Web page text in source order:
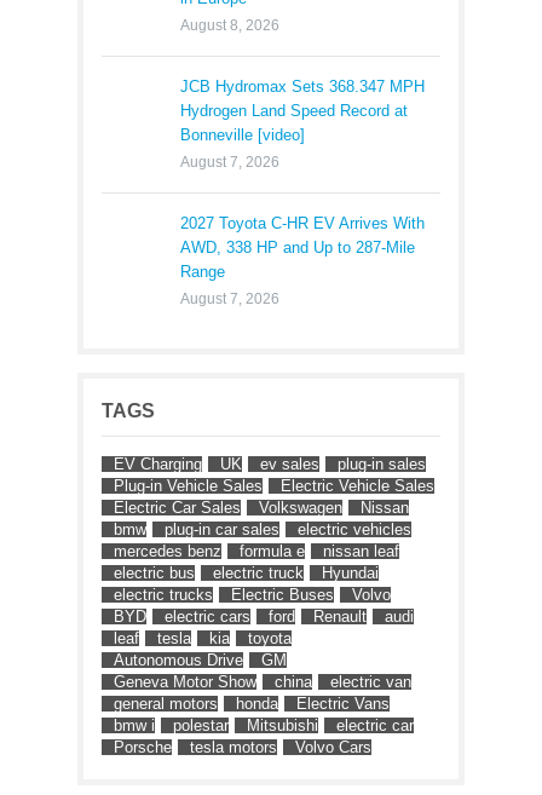
August 8, 2026
JCB Hydromax Sets 368.347 MPH
Hydrogen Land Speed Record at
Bonneville [video]
August 7, 2026
2027 Toyota C-HR EV Arrives With
AWD, 338 HP and Up to 287-Mile
Range
August 7, 2026
TAGS
EV Charging UK ev sales
plug-in sales
Plug-in Vehicle Sales
Electric Vehicle Sales
Electric Car Sales
Volkswagen
Nissan
bmw
plug-in car sales
electric vehicles
mercedes benz
formula e
nissan leaf
electric bus
electric truck
Hyundai
electric trucks
Electric Buses
Volvo
BYD
electric cars ford Renault
audi
leaf
tesla kia
toyota
Autonomous Drive
GM
Geneva Motor Show
china
electric van
general motors
honda
Electric Vans
bmw i
polestar Mitsubishi
electric car
Porsche
tesla motors Volvo Cars